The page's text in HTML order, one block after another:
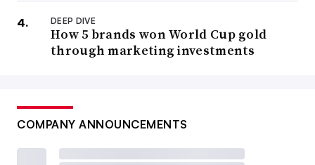
DEEP DIVE
How 5 brands won World Cup gold
through marketing investments
COMPANY ANNOUNCEMENTS